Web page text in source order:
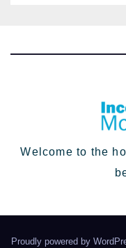
Welcome to the
Proudly powered by